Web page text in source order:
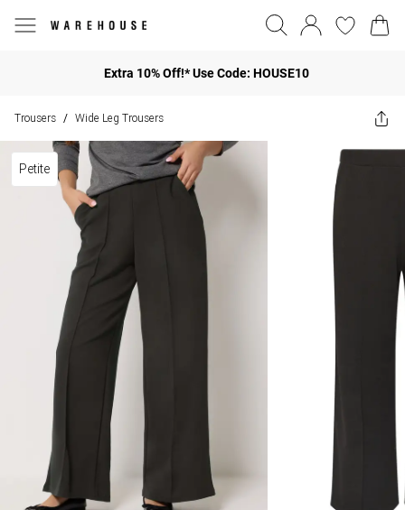
Extra 10% Off!* Use Code: HOUSE10
Trousers / Wide Leg Trousers
Petite